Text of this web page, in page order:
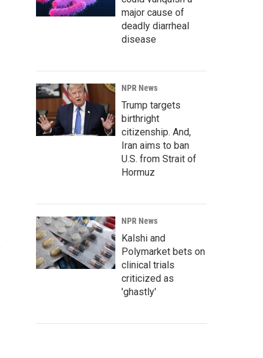
major cause of
deadly diarrheal
disease
NPR News
Trump targets
birthright
citizenship. And,
Iran aims to ban
U.S. from Strait of
Hormuz
NPR News
Kalshi and
Polymarket bets on
clinical trials
criticized as
'ghastly'